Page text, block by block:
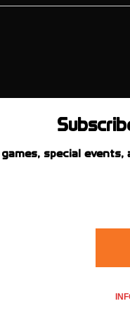
special